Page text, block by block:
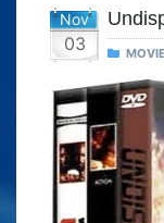
Nov
03